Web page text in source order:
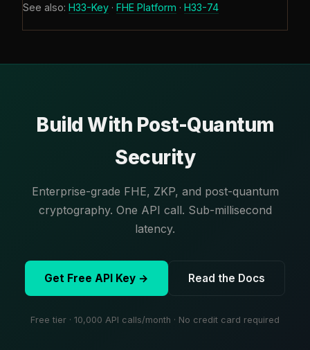
See also: H33-Key · FHE Platform · H33-74
Build With Post-Quantum
Security
Enterprise-grade FHE, ZKP, and post-quantum
cryptography. One API call. Sub-millisecond
latency.
Get Free API Key → Read the Docs
Free tier · 10,000 API calls/month · No credit card required